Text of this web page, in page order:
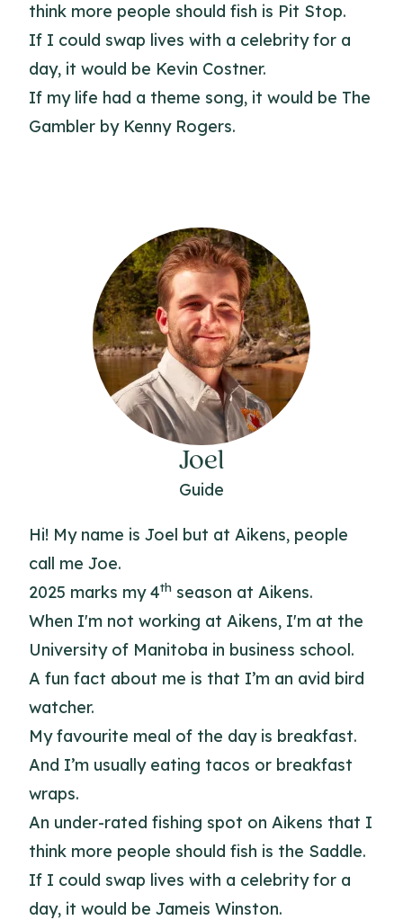
think more people should fish is Pit Stop.
If I could swap lives with a celebrity for a
day, it would be Kevin Costner.
If my life had a theme song, it would be The
Gambler by Kenny Rogers.
Joel
Guide
Hi! My name is Joel but at Aikens, people
call me Joe.
2025 marks my 4th season at Aikens.
When I'm not working at Aikens, I'm at the
University of Manitoba in business school.
A fun fact about me is that I’m an avid bird
watcher.
My favourite meal of the day is breakfast.
And I’m usually eating tacos or breakfast
wraps.
An under-rated fishing spot on Aikens that I
think more people should fish is the Saddle.
If I could swap lives with a celebrity for a
day, it would be Jameis Winston.